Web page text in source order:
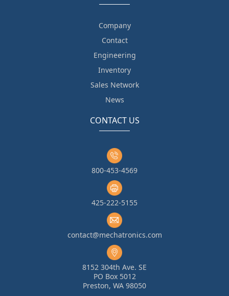
Company
Contact
Engineering
Inventory
Sales Network
News
CONTACT US
800-453-4569
425-222-5155
contact@mechatronics.com
8152 304th Ave. SE
PO Box 5012
Preston, WA 98050